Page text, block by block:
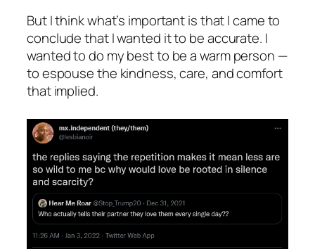
But I think what’s important is that I came to
conclude that Iwanted it to be accurate. I
wanted to do my best to be a warm person —
to espouse the kindness, care, and comfort
that implied.